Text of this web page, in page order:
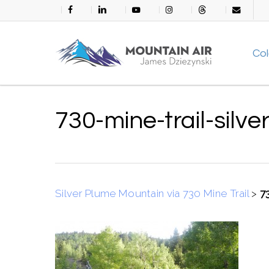
to
facebook linkedin youtube instagramthreads email
730-mine-trail-
Silver Plume Mountain via 730 Mine Trail>